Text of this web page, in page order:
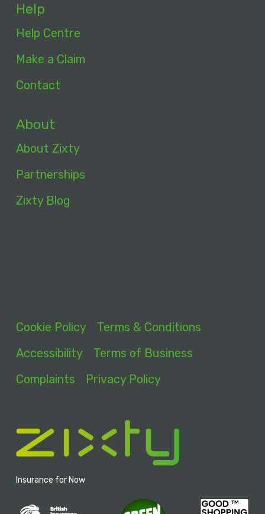
Help
Help Centre
Make a Claim
Contact
About
About Zixty
Partnerships
Zixty Blog
Cookie Policy
Terms & Conditions
Accessibility
Terms of Business
Complaints
Privacy Policy
Insurance for Now